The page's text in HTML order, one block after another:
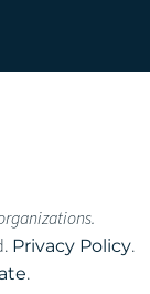
Privacy Policy.
.